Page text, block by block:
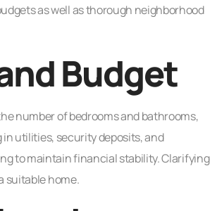
as well as thorough neighborhood
Budget
number of bedrooms and bathrooms,
utilities, security deposits, and
to maintain financial stability. Clarifying
suitable home.